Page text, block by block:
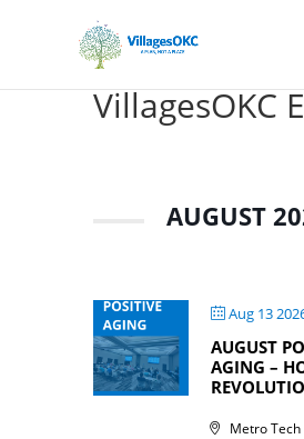
VillagesOKC
AUGUST
Aug 13
AUGUST
AGING –
Metro